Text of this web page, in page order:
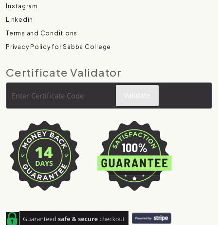
Instagram
Linkedin
Terms and Conditions
Privacy Policy for Sabba College
Certificate Validator